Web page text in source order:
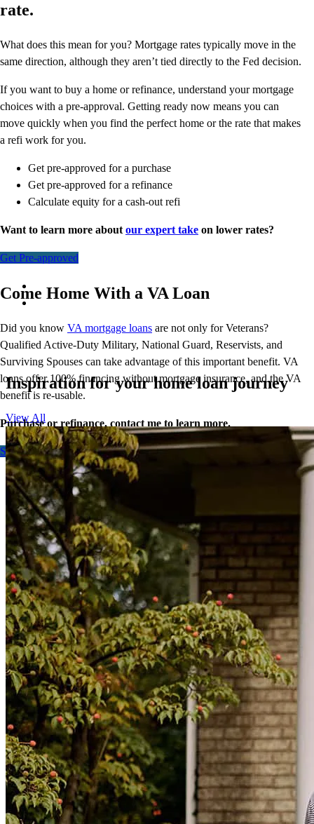
rate.
What does this mean for you? Mortgage rates typically move in the
same direction, although they aren’t tied directly to the Fed decision.
If you want to buy a home or refinance, understand your mortgage
choices with a pre-approval. Getting ready now means you can
move quickly when you find the perfect home or the rate that makes
a refi work for you.
Get pre-approved for a purchase
Get pre-approved for a refinance
Calculate equity for a cash-out refi
Want to learn more about our expert take on lower rates?
Get Pre-approved
Come Home With a VA Loan
Did you know VA mortgage loans are not only for Veterans?
Qualified Active-Duty Military, National Guard, Reservists, and
Surviving Spouses can take advantage of this important benefit. VA
loans offer 100% financing without mortgage insurance, and the VA
benefit is re-usable.
Purchase or refinance, contact me to learn more.
Start here
Inspiration for your home loan journey
View All